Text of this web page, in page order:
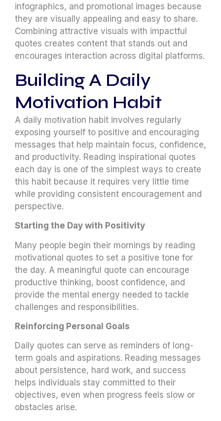
infographics, and promotional images because
they are visually appealing and easy to share.
Combining attractive visuals with impactful
quotes creates content that stands out and
encourages interaction across digital platforms.
Building A Daily
Motivation Habit
A daily motivation habit involves regularly
exposing yourself to positive and encouraging
messages that help maintain focus, confidence,
and productivity. Reading inspirational quotes
each day is one of the simplest ways to create
this habit because it requires very little time
while providing consistent encouragement and
perspective.
Starting the Day with Positivity
Many people begin their mornings by reading
motivational quotes to set a positive tone for
the day. A meaningful quote can encourage
productive thinking, boost confidence, and
provide the mental energy needed to tackle
challenges and responsibilities.
Reinforcing Personal Goals
Daily quotes can serve as reminders of long-
term goals and aspirations. Reading messages
about persistence, hard work, and success
helps individuals stay committed to their
objectives, even when progress feels slow or
obstacles arise.